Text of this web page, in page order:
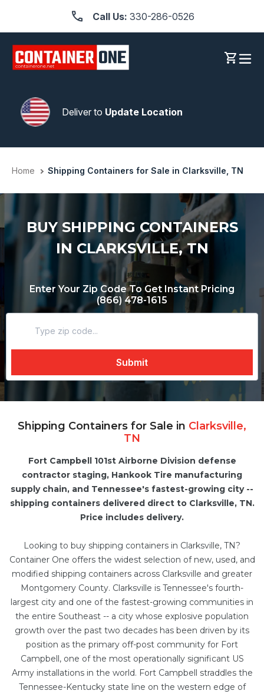
content
Call Us: 330-286-0526
Log inCart
Deliver to Update Location
Home Shipping Containers for Sale in Clarksville, TN
BUY SHIPPING CONTAINERS
IN CLARKSVILLE, TN
Enter Your Zip Code To Get Instant Pricing
(866) 478-1615
Shipping Containers for Sale in Clarksville,
TN
Fort Campbell 101st Airborne Division defense
contractor staging, Hankook Tire manufacturing
supply chain, and Tennessee's fastest-growing city --
shipping containers delivered direct to Clarksville, TN.
Price includes delivery.
Looking to buy shipping containers in Clarksville, TN?
Container One offers the widest selection of new, used, and
modified shipping containers across Clarksville and greater
Montgomery County. Clarksville is Tennessee's fourth-
largest city and one of the fastest-growing communities in
the entire Southeast -- a city whose explosive population
growth over the past two decades has been driven by its
position as the primary off-post community for Fort
Campbell, one of the most operationally significant US
Army installations in the world. Fort Campbell straddles the
Tennessee-Kentucky state line on the western edge of